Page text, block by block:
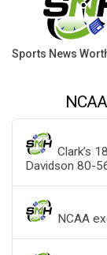
Sports News
Clark’s
Davidson 80-
NCAA